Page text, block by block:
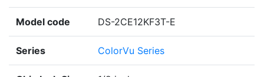
Model code DS-2CE12KF3T-E
Series ColorVu Series